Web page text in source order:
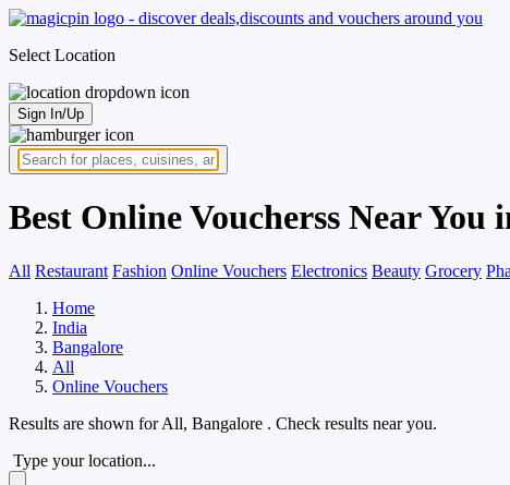
Select Location
Sign In/Up
Best Online Voucherss Near You
All Restaurant Fashion Online Vouchers Electronics Beauty Grocery
Home
India
Bangalore
All
Online Vouchers
Results are shown forAll, Bangalore . Check results near you.
Type your location...